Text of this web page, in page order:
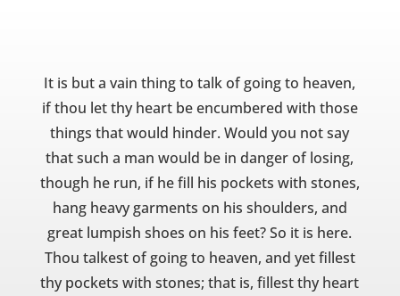
It is but a vain thing to talk of going to heaven,
if thou let thy heart be encumbered with those
things that would hinder. Would you not say
that such a man would be in danger of losing,
though he run, if he fill his pockets with stones,
hang heavy garments on his shoulders, and
great lumpish shoes on his feet? So it is here.
Thou talkest of going to heaven, and yet fillest
thy pockets with stones; that is, fillest thy heart